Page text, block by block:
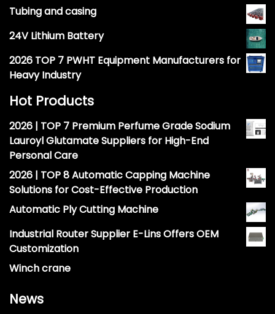
Tubing and casing
24V Lithium Battery
2026 TOP 7 PWHT Equipment Manufacturers for
Heavy Industry
Hot Products
2026 | TOP 7 Premium Perfume Grade Sodium
Lauroyl Glutamate Suppliers for High-End
Personal Care
2026 | TOP 8 Automatic Capping Machine
Solutions for Cost-Effective Production
Automatic Ply Cutting Machine
Industrial Router Supplier E-Lins Offers OEM
Customization
Winch crane
News